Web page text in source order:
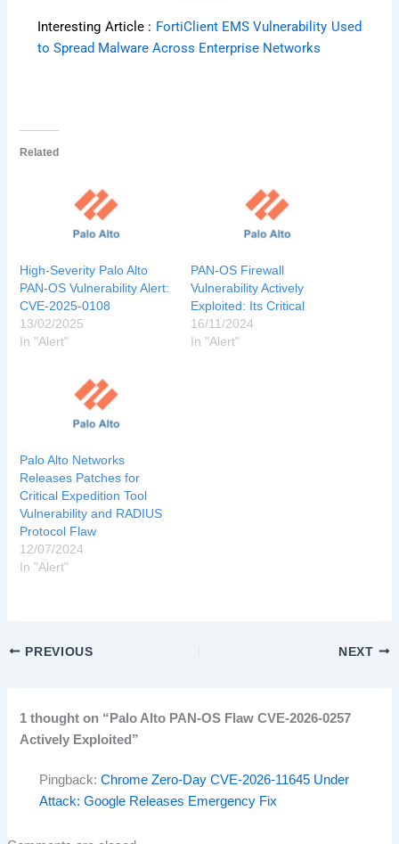
Interesting Article : FortiClient EMS Vulnerability Used
to Spread Malware Across Enterprise Networks
Related
High-Severity Palo Alto
PAN-OS Vulnerability Alert:
CVE-2025-0108
13/02/2025
In "Alert"
PAN-OS Firewall
Vulnerability Actively
Exploited: Its Critical
16/11/2024
In "Alert"
Palo Alto Networks
Releases Patches for
Critical Expedition Tool
Vulnerability and RADIUS
Protocol Flaw
12/07/2024
In "Alert"
PREVIOUS NEXT
1 thought on “Palo Alto PAN-OS Flaw CVE-2026-0257
Actively Exploited”
Pingback:Chrome Zero-Day CVE-2026-11645 Under
Attack: Google Releases Emergency Fix